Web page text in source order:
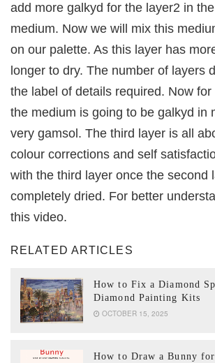
add more galkyd for the layer2 in
medium. Now we will mix this
on our palette. As this layer has
longer to dry. The number of layers
the label of details required. Now
the medium is going to be galkyd in
very gamsol. The third layer is all
colour corrections and self
with the third layer once the second
completely dried. For better
this video.
RELATED ARTICLES
How to Fix a Diamond
Diamond Painting Kits
OCTOBER 15, 2025
How to Draw a Bunny